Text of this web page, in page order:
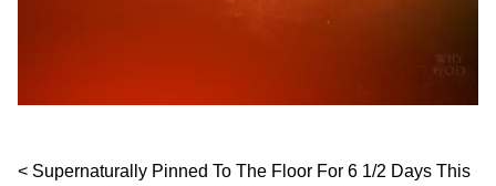
Post navigation
Supernaturally Pinned To The Floor For 6 1/2 Days This